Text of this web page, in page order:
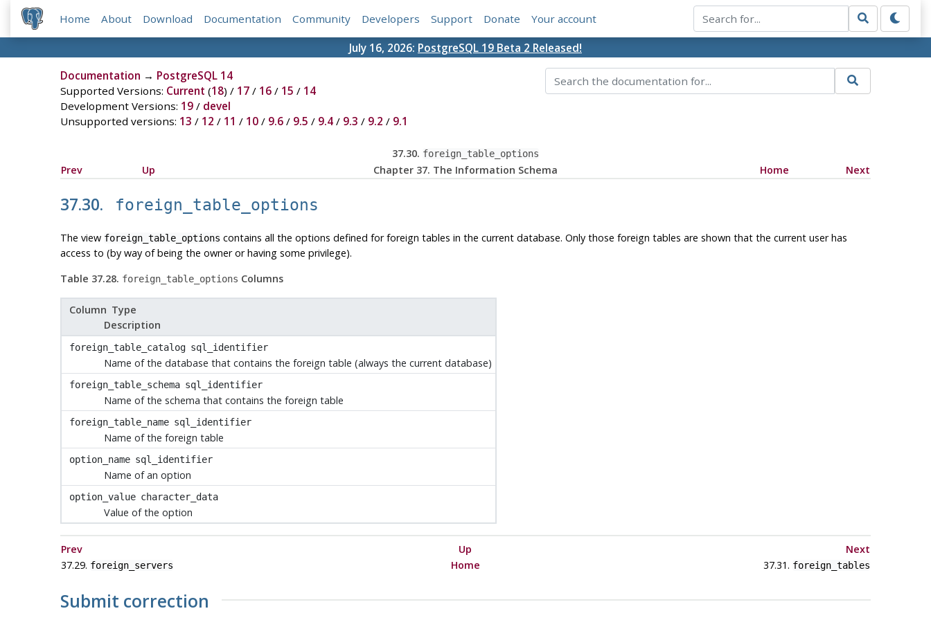
Home About Download Documentation Community Developers Support Donate Your account
July 16, 2026: PostgreSQL 19 Beta 2 Released!
Documentation → PostgreSQL 14
Supported Versions: Current (18) / 17/ 16/ 15 / 14
Development Versions: 19/ devel
Unsupported versions: 13 / 12 / 11 / 10/ 9.6/ 9.5 / 9.4/ 9.3 / 9.2 / 9.1
37.30. foreign_table_options
Prev Up Chapter 37. The Information Schema Home Next
37.30. foreign_table_options
The view foreign_table_options contains all the options defined for foreign tables in the current database. Only those foreign tables are shown that the current user has
access to (by way of being the owner or having some privilege).
Table 37.28. foreign_table_options Columns
Column Type
Description
foreign_table_catalog sql_identifier
Name of the database that contains the foreign table (always the current database)
foreign_table_schema sql_identifier
Name of the schema that contains the foreign table
foreign_table_name sql_identifier
Name of the foreign table
option_name sql_identifier
Name of an option
option_value character_data
Value of the option
Prev Up
Next
37.29. foreign_servers Home 37.31. foreign_tables
Submit correction